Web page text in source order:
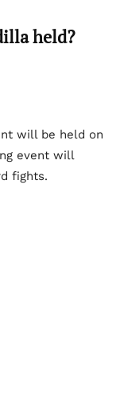
held?
will be held on
event will
fights.